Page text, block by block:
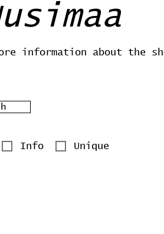
information about the
Info Unique